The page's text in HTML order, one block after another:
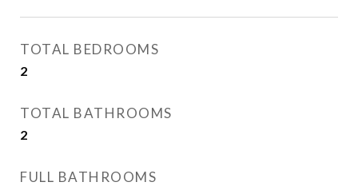
TOTAL BEDROOMS
2
TOTAL BATHROOMS
2
FULL BATHROOMS